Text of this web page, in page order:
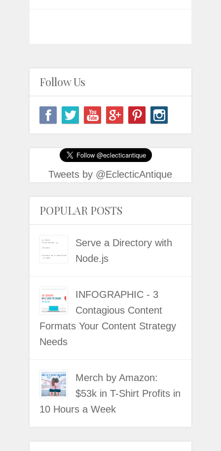
Follow Us
Tweets by @EclecticAntique
POPULAR POSTS
Serve a Directory with
Node.js
INFOGRAPHIC - 3
Contagious Content
Formats Your Content Strategy
Needs
Merch by Amazon:
$53k in T-Shirt Profits in
10 Hours a Week